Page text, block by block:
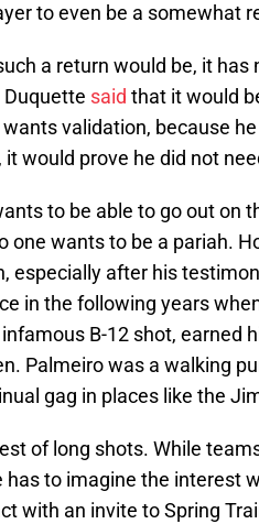
to even be a somewhat
a return would be, it
Duquette said that it would
validation, because
would prove he did not
to be able to go out on
one wants to be a pariah.
especially after his
in the following years
B-12 shot, earned
Palmeiro was a walking
gag in places like the
of long shots. While
has to imagine the interest
with an invite to Spring